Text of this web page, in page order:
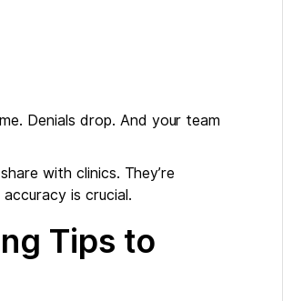
Denials drop. And your team
with clinics. They’re
is crucial.
Tips to